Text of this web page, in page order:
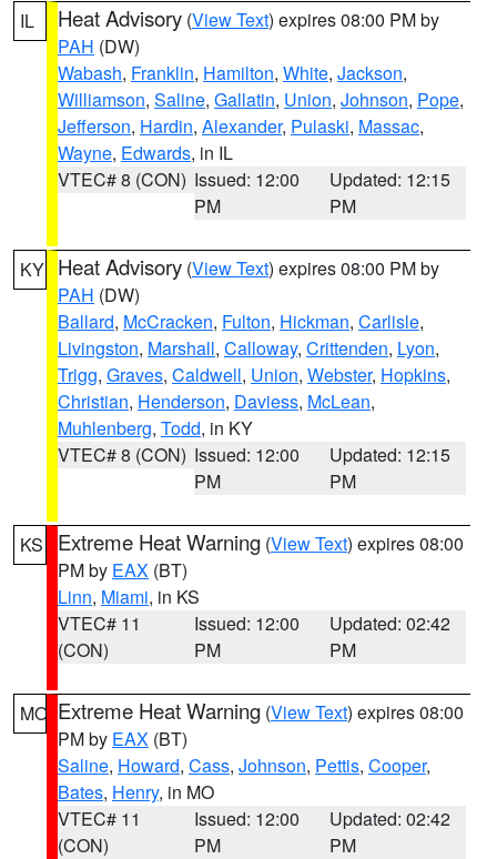
IL Heat Advisory (View Text) expires 08:00 PM by
PAH (DW)
Wabash, Franklin, Hamilton, White, Jackson,
Williamson, Saline, Gallatin, Union, Johnson, Pope,
Jefferson, Hardin, Alexander, Pulaski, Massac,
Wayne, Edwards, in IL
VTEC# 8 (CON) Issued: 12:00
PM
Updated: 12:15
PM
KY Heat Advisory (View Text) expires 08:00 PM by
PAH (DW)
Ballard, McCracken, Fulton, Hickman, Carlisle,
Livingston, Marshall, Calloway, Crittenden, Lyon,
Trigg, Graves, Caldwell, Union, Webster, Hopkins,
Christian, Henderson, Daviess, McLean,
Muhlenberg, Todd, in KY
VTEC# 8 (CON) Issued: 12:00
PM
Updated: 12:15
PM
KS Extreme Heat Warning (View Text) expires 08:00
PM by EAX (BT)
Linn, Miami, in KS
VTEC# 11
(CON)
Issued: 12:00
PM
Updated: 02:42
PM
MO Extreme Heat Warning (View Text) expires 08:00
PM by EAX (BT)
Saline, Howard, Cass, Johnson, Pettis, Cooper,
Bates, Henry, in MO
VTEC# 11
(CON)
Issued: 12:00
PM
Updated: 02:42
PM